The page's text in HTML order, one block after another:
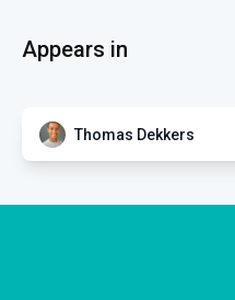
Appears in
BACK PAIN
Theory to Practice
Thomas Dekkers